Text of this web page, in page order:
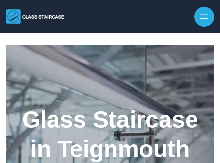
Glass Staircase
in Teignmouth